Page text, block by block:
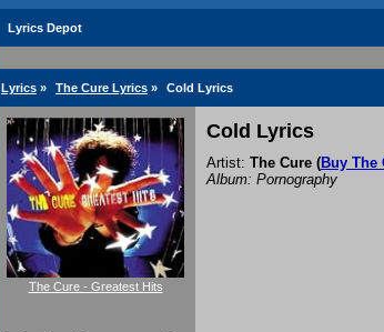
Lyrics Depot
Lyrics » The Cure Lyrics » Cold Lyrics
The Cure - Greatest Hits
Cold Lyrics
Artist: The Cure (Buy The
Album: Pornography